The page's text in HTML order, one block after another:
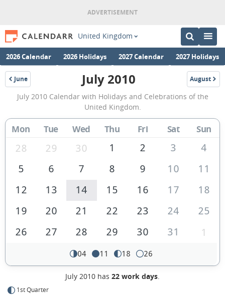
United Kingdom
2026 Calendar 2026 Holidays 2027 Calendar 2027 Holidays
June
2010
July
2010
Calendar
of
the
United
July 2010 August
2010
July 2010 Calendar with Holidays and Celebrations of the
United Kingdom.
Mon Tue Wed Thu Fri Sat Sun
28 29 30 1 2 3
4
5
6 7 8 9 10
11
12
13 14 15 16 17
18
19
20 21 22 23 24
25
26
27 28 29 30 31 1
04 11 18 26
July 2010 has 22 work days.
1st Quarter